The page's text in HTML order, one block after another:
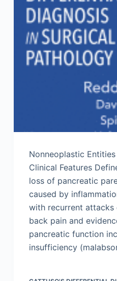
Nonneoplastic
Clinical Features
loss of pancreatic
caused by
with recurrent attacks
back pain and
pancreatic function
insufficiency